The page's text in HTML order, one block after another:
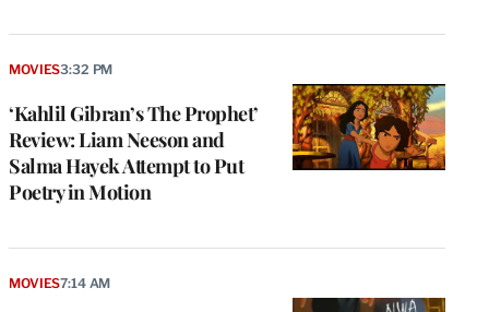
‘Kahlil Gibran’s The Prophet’
Review: Liam Neeson and
Salma Hayek Attempt to Put
Poetry in Motion
MOVIES3:32 PM
MOVIES7:14 AM